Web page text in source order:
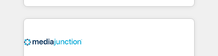
and customer success strategies, utilizing RevOps
methodologies. As Latin America's largest HubSpot
offer unparalleled insights. Operating in five